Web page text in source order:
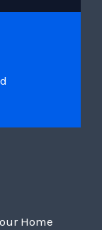
Home